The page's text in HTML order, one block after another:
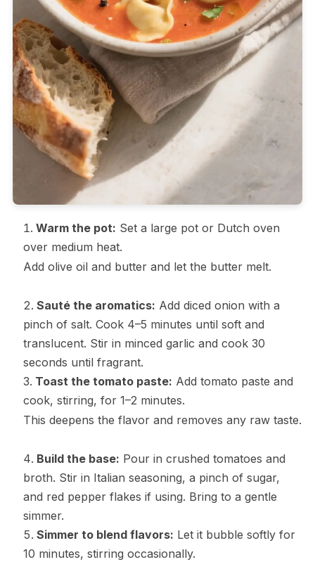
Warm the pot: Set a large pot or Dutch oven
over medium heat.
Add olive oil and butter and let the butter melt.
Sauté the aromatics: Add diced onion with a
pinch of salt. Cook 4–5 minutes until soft and
translucent. Stir in minced garlic and cook 30
seconds until fragrant.
Toast the tomato paste: Add tomato paste and
cook, stirring, for 1–2 minutes.
This deepens the flavor and removes any raw taste.
Build the base: Pour in crushed tomatoes and
broth. Stir in Italian seasoning, a pinch of sugar,
and red pepper flakes if using. Bring to a gentle
simmer.
Simmer to blend flavors: Let it bubble softly for
10 minutes, stirring occasionally.